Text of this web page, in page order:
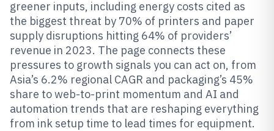
greener inputs, including energy costs cited as
the biggest threat by 70% of printers and paper
supply disruptions hitting 64% of providers’
revenue in 2023. The page connects these
pressures to growth signals you can act on, from
Asia’s 6.2% regional CAGR and packaging’s 45%
share to web-to-print momentum and AI and
automation trends that are reshaping everything
from ink setup time to lead times for equipment.